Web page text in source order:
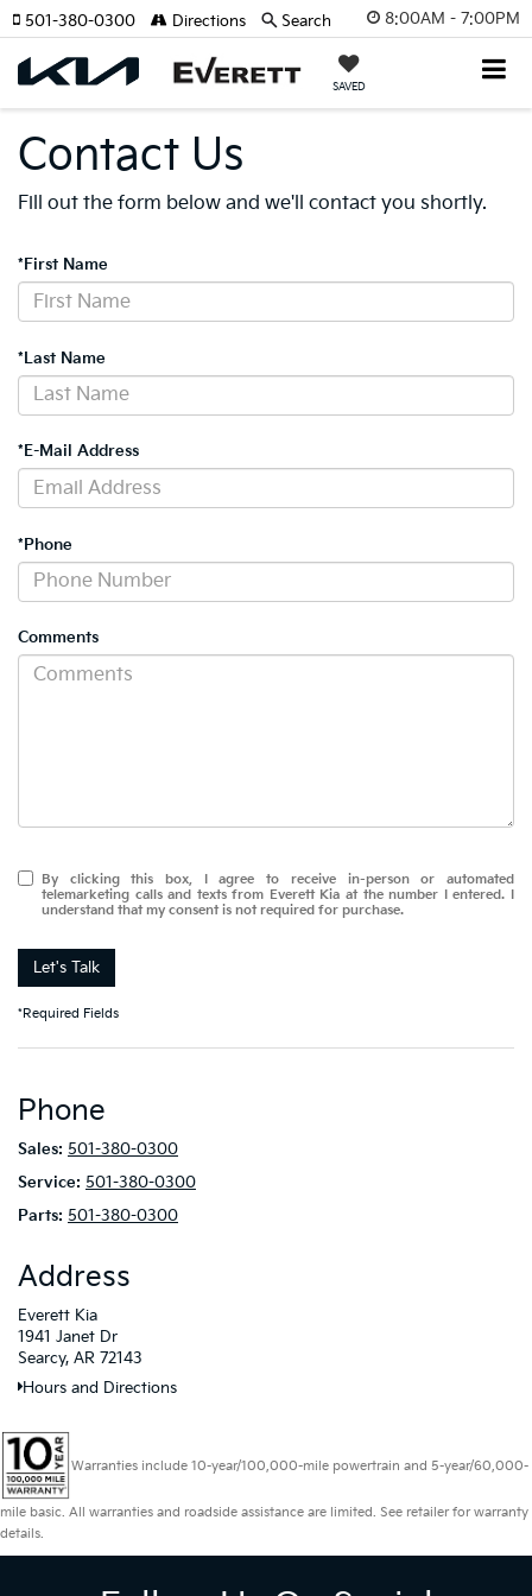
8:00AM - 7:00PM
SAVED
501-380-0300 Directions Search
Contact Us
Fill out the form below and we'll contact you shortly.
*First Name
*Last Name
*E-Mail Address
*Phone
Comments
By clicking this box, I agree to receive in-person or automated
telemarketing calls and texts from Everett Kia at the number I entered. I
understand that my consent is not required for purchase.
Let's Talk
*Required Fields
Phone
Sales: 501-380-0300
Service: 501-380-0300
Parts: 501-380-0300
Address
Everett Kia
1941 Janet Dr
Searcy, AR 72143
Hours and Directions
Warranties include 10-year/100,000-mile powertrain and 5-year/60,000-
mile basic. All warranties and roadside assistance are limited. See retailer for warranty
details.